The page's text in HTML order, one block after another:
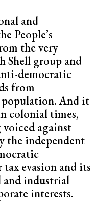
and
People’s
the very
Shell group and
democratic
from
population. And it
colonial times,
against
the independent
evasion and its
industrial
interests.